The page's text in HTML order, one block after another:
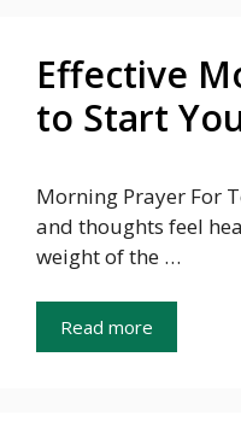
Effective
to Start
Morning Prayer For
and thoughts feel
weight of the …
Read more